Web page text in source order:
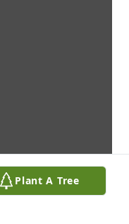
Plant A Tree